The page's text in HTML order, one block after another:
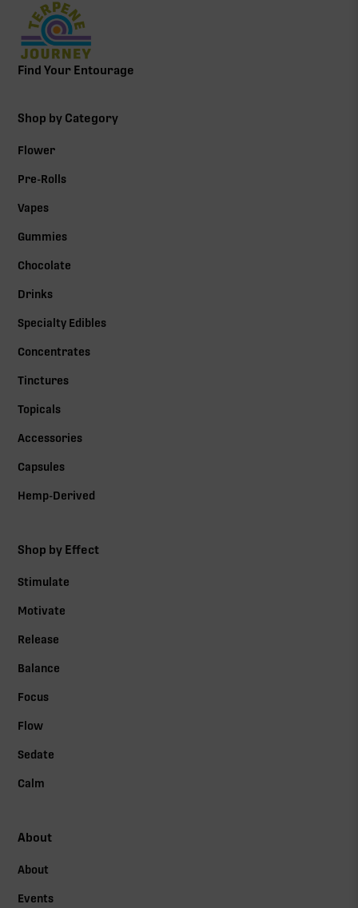
Find Your Entourage
Shop by Category
Flower
Pre-Rolls
Vapes
Gummies
Chocolate
Drinks
Specialty Edibles
Concentrates
Tinctures
Topicals
Accessories
Capsules
Hemp-Derived
Shop by Effect
Stimulate
Motivate
Release
Balance
Focus
Flow
Sedate
Calm
About
About
Events